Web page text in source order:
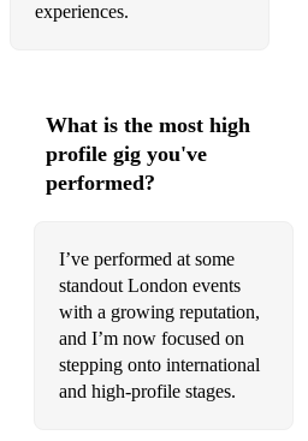
experiences.
What is the most high
profile gig you've
performed?
I’ve performed at some
standout London events
with a growing reputation,
and I’m now focused on
stepping onto international
and high-profile stages.